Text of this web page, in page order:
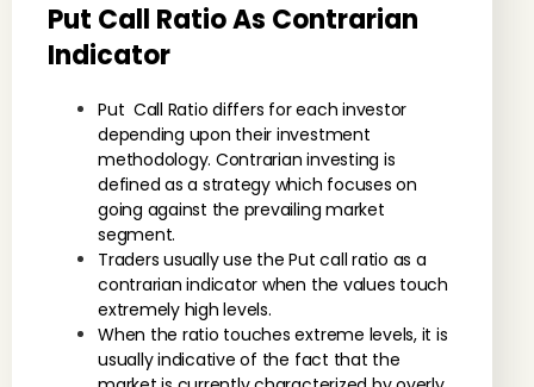
Put Call Ratio As Contrarian
Indicator
Put Call Ratio differs for each investor
depending upon their investment
methodology. Contrarian investing is
defined as a strategy which focuses on
going against the prevailing market
segment.
Traders usually use the Put call ratio as a
contrarian indicator when the values touch
extremely high levels.
When the ratio touches extreme levels, it is
usually indicative of the fact that the